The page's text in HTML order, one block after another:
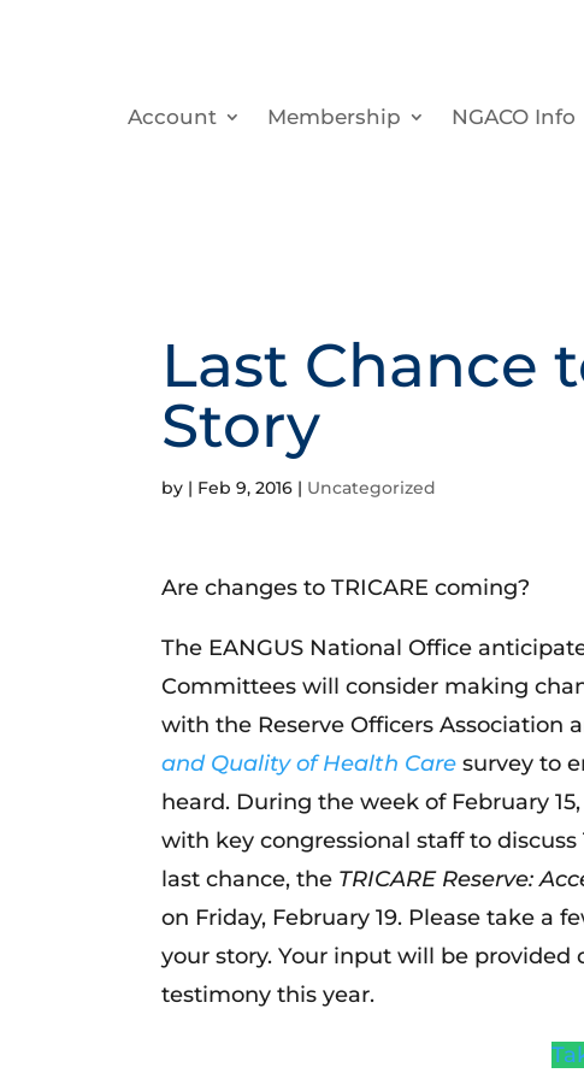
Account Membership NGACO Info
Last Chance
Story
by | Feb 9, 2016 | Uncategorized
Are changes to TRICARE coming?
The EANGUS National Office
Committees will consider making
with the Reserve Officers Association
and Quality of Health Care survey to
heard. During the week of February
with key congressional staff to discuss
last chance, the TRICARE Reserve:
on Friday, February 19. Please take a
your story. Your input will be
testimony this year.